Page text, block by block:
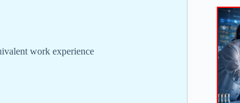
work experience